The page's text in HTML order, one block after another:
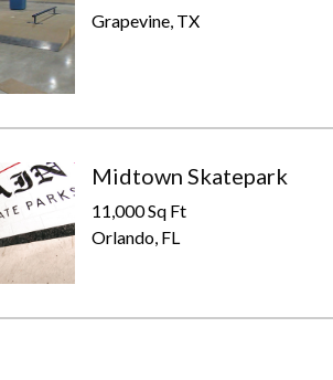
Grapevine, TX
Midtown Skatepark
11,000 Sq Ft
Orlando, FL